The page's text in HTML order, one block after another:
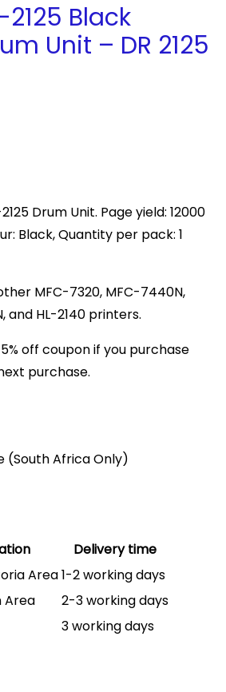
Black
Unit – DR 2125
Drum Unit. Page yield: 12000
Black, Quantity per pack: 1
MFC-7320, MFC-7440N,
and HL-2140 printers.
off coupon if you purchase
purchase.
(South Africa Only)
Delivery time
Area1-2 working days
Area
2-3 working days
3 working days